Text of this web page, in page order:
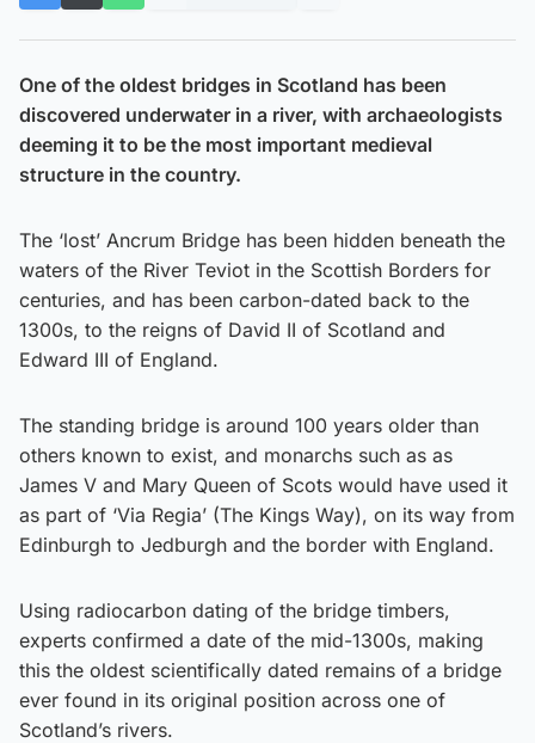
One of the oldest bridges in Scotland has been
discovered underwater in a river, with archaeologists
deeming it to be the most important medieval
structure in the country.
The ‘lost’ Ancrum Bridge has been hidden beneath the
waters of the River Teviot in the Scottish Borders for
centuries, and has been carbon-dated back to the
1300s, to the reigns of David II of Scotland and
Edward III of England.
The standing bridge is around 100 years older than
others known to exist, and monarchs such as as
James V and Mary Queen of Scots would have used it
as part of ‘Via Regia’ (The Kings Way), on its way from
Edinburgh to Jedburgh and the border with England.
Using radiocarbon dating of the bridge timbers,
experts confirmed a date of the mid-1300s, making
this the oldest scientifically dated remains of a bridge
ever found in its original position across one of
Scotland’s rivers.